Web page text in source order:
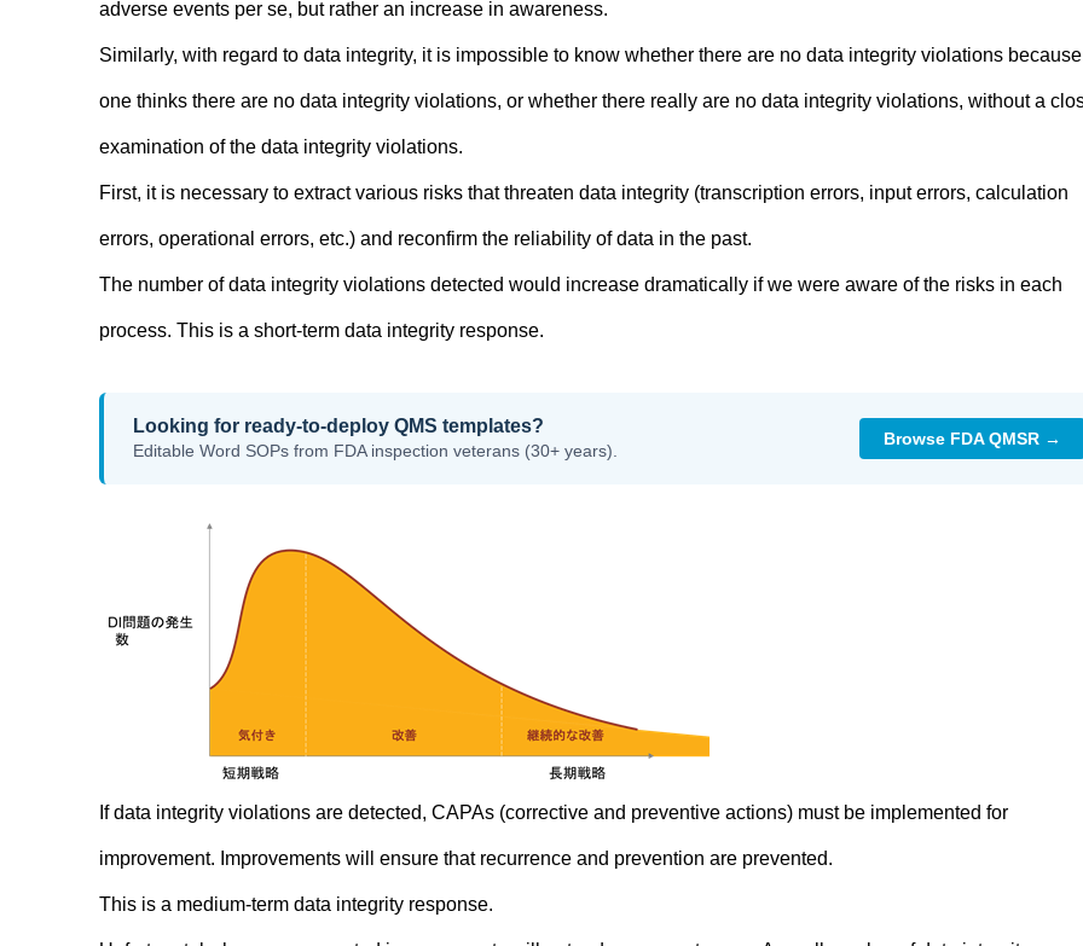
adverse events per se, but rather an increase in awareness.
Similarly, with regard to data integrity, it is impossible to know whether there are no data integrity violations because
one thinks there are no data integrity violations, or whether there really are no data integrity violations, without a
examination of the data integrity violations.
First, it is necessary to extract various risks that threaten data integrity (transcription errors, input errors, calculation
errors, operational errors, etc.) and reconfirm the reliability of data in the past.
The number of data integrity violations detected would increase dramatically if we were aware of the risks in each
process. This is a short-term data integrity response.
Looking for ready-to-deploy QMS templates?
Editable Word SOPs from FDA inspection veterans (30+ years).
Browse FDA QMSR →
If data integrity violations are detected, CAPAs (corrective and preventive actions) must be implemented for
improvement. Improvements will ensure that recurrence and prevention are prevented.
This is a medium-term data integrity response.